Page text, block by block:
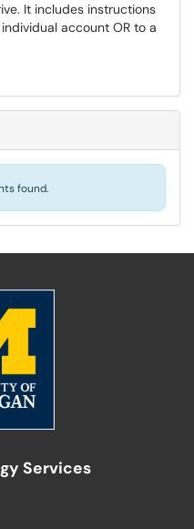
It includes instructions
account OR to a
found.
Services